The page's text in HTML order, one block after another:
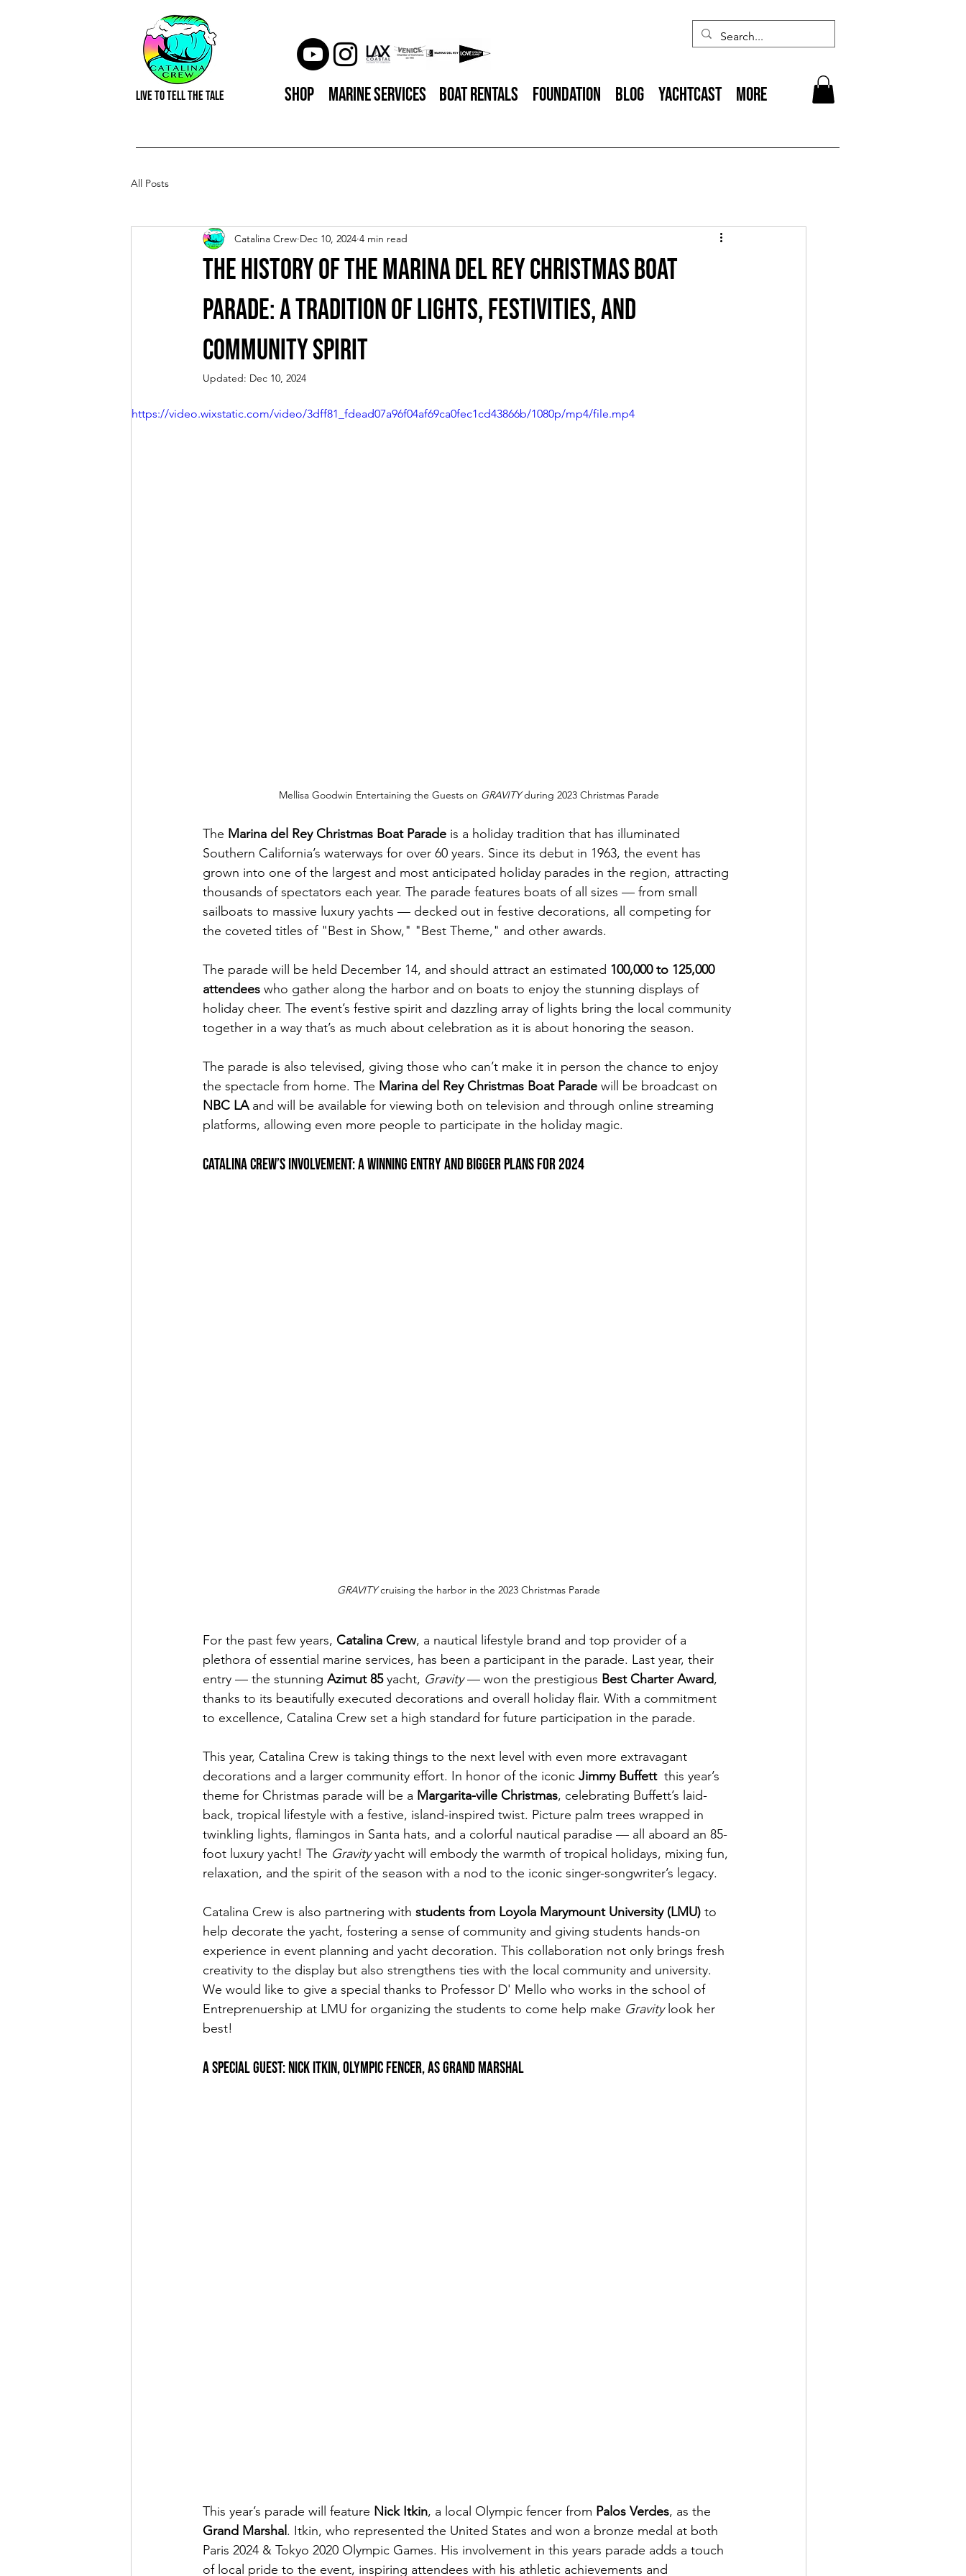
LIVE TO TELL THE TALE Shop Marine Services Boat Rentals Foundation Blog YACHTCAST More
All Posts
The History of the Marina del Rey Christmas Boat
Parade: A Tradition of Lights, Festivities, and
Community Spirit
Catalina Crew Dec 10, 2024 4 min read
Updated: Dec 10, 2024
https://video.wixstatic.com/video/3dff81_fdead07a96f04af69ca0fec1cd43866b/1080p/mp4/file.mp4
Mellisa Goodwin Entertaining the Guests on GRAVITY during 2023 Christmas Parade
The Marina del Rey Christmas Boat Parade is a holiday tradition that has illuminated
Southern California’s waterways for over 60 years. Since its debut in 1963, the event has
grown into one of the largest and most anticipated holiday parades in the region, attracting
thousands of spectators each year. The parade features boats of all sizes — from small
sailboats to massive luxury yachts — decked out in festive decorations, all competing for
the coveted titles of "Best in Show," "Best Theme," and other awards.
The parade will be held December 14, and should attract an estimated 100,000 to 125,000
attendees who gather along the harbor and on boats to enjoy the stunning displays of
holiday cheer. The event’s festive spirit and dazzling array of lights bring the local community
together in a way that’s as much about celebration as it is about honoring the season.
The parade is also televised, giving those who can’t make it in person the chance to enjoy
the spectacle from home. The Marina del Rey Christmas Boat Parade will be broadcast on
NBC LA and will be available for viewing both on television and through online streaming
platforms, allowing even more people to participate in the holiday magic.
Catalina Crew’s Involvement: A Winning Entry and Bigger Plans for 2024
GRAVITY cruising the harbor in the 2023 Christmas Parade
For the past few years, Catalina Crew, a nautical lifestyle brand and top provider of a
plethora of essential marine services, has been a participant in the parade. Last year, their
entry — the stunning Azimut 85 yacht, Gravity — won the prestigious Best Charter Award,
thanks to its beautifully executed decorations and overall holiday flair. With a commitment
to excellence, Catalina Crew set a high standard for future participation in the parade.
This year, Catalina Crew is taking things to the next level with even more extravagant
decorations and a larger community effort. In honor of the iconic Jimmy Buffett
  this year’s
theme for Christmas parade will be a Margarita-ville Christmas, celebrating Buffett’s laid-
back, tropical lifestyle with a festive, island-inspired twist. Picture palm trees wrapped in
twinkling lights, flamingos in Santa hats, and a colorful nautical paradise — all aboard an 85-
foot luxury yacht! The Gravity yacht will embody the warmth of tropical holidays, mixing fun,
relaxation, and the spirit of the season with a nod to the iconic singer-songwriter’s legacy.
Catalina Crew is also partnering with students from Loyola Marymount University (LMU) to
help decorate the yacht, fostering a sense of community and giving students hands-on
experience in event planning and yacht decoration. This collaboration not only brings fresh
creativity to the display but also strengthens ties with the local community and university.
We would like to give a special thanks to Professor D' Mello who works in the school of
Entreprenuership at LMU for organizing the students to come help make Gravity look her
best!
A Special Guest: Nick Itkin, Olympic Fencer, as Grand Marshal
This year’s parade will feature Nick Itkin, a local Olympic fencer from Palos Verdes, as the
Grand Marshal. Itkin, who represented the United States and won a bronze medal at both
Paris 2024 & Tokyo 2020 Olympic Games. His involvement in this years parade adds a touch
of local pride to the event, inspiring attendees with his athletic achievements and